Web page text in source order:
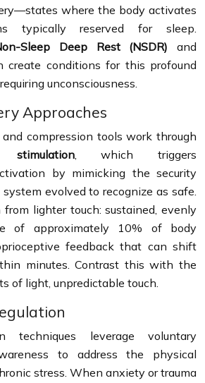
where the body activates
typically reserved for sleep.
Sleep Deep Rest (NSDR) and
create conditions for this profound
unconsciousness.
Approaches
compression tools work through
, which triggers
by mimicking the security
evolved to recognize as safe.
lighter touch: sustained, evenly
of approximately 10% of body
feedback that can shift
minutes. Contrast this with the
of light, unpredictable touch.
techniques leverage voluntary
to address the physical
stress. When anxiety or trauma